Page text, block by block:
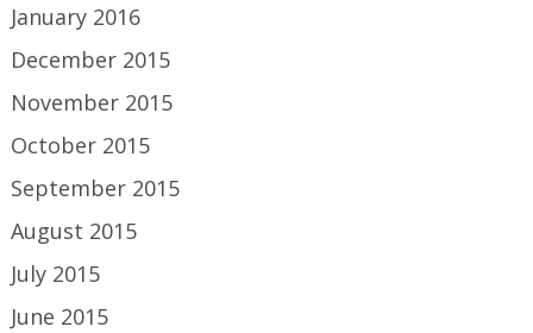
January 2016
December 2015
November 2015
October 2015
September 2015
August 2015
July 2015
June 2015